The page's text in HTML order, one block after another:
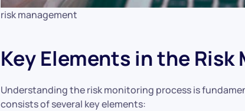
risk management
Key Elements in the
Understanding the risk monitoring process is
consists of several key elements: